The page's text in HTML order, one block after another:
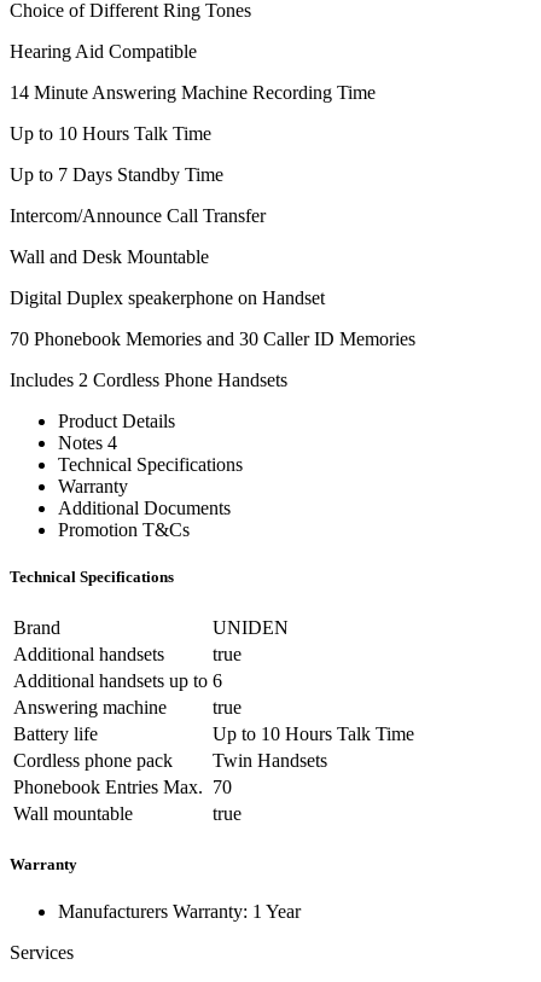
Choice of Different Ring Tones
Hearing Aid Compatible
14 Minute Answering Machine Recording Time
Up to 10 Hours Talk Time
Up to 7 Days Standby Time
Intercom/Announce Call Transfer
Wall and Desk Mountable
Digital Duplex speakerphone on Handset
70 Phonebook Memories and 30 Caller ID Memories
Includes 2 Cordless Phone Handsets
Product Details
Notes 4
Technical Specifications
Warranty
Additional Documents
Promotion T&Cs
Technical Specifications
Brand
UNIDEN
Additional handsets
true
Additional handsets up to 6
Answering machine
true
Battery life
Up to 10 Hours Talk Time
Cordless phone pack
Twin Handsets
Phonebook Entries Max. 70
Wall mountable
true
Warranty
Manufacturers Warranty: 1 Year
Services